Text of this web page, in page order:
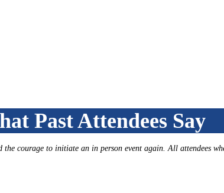
Past Attendees Say
courage to initiate an in person event again. All attendees